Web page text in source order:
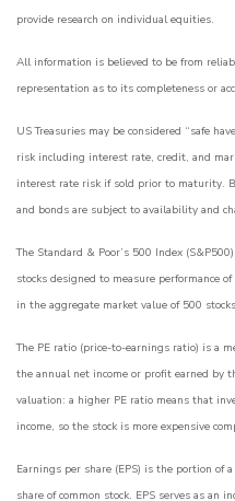
provide research on individual equities.
All information is believed to be from
representation as to its completeness or
US Treasuries may be considered “safe
risk including interest rate, credit, and
interest rate risk if sold prior to maturity.
and bonds are subject to availability and
The Standard & Poor’s 500 Index
stocks designed to measure performance
in the aggregate market value of 500
The PE ratio (price-to-earnings ratio) is a
the annual net income or profit earned by
valuation: a higher PE ratio means that
income, so the stock is more expensive
Earnings per share (EPS) is the portion of
share of common stock. EPS serves as an